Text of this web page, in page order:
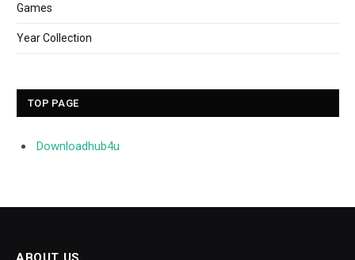
Games
Year Collection
TOP PAGE
Downloadhub4u